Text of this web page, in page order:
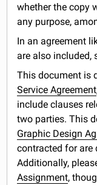
whether the copy
any purpose,
In an agreement
are also included,
This document is
Service Agreement
include clauses
two parties. This
Graphic Design
contracted for are
Additionally,
Assignment,